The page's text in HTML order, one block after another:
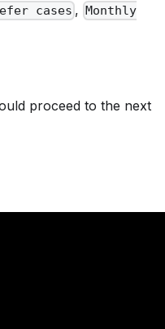
cases , Monthly
proceed to the next